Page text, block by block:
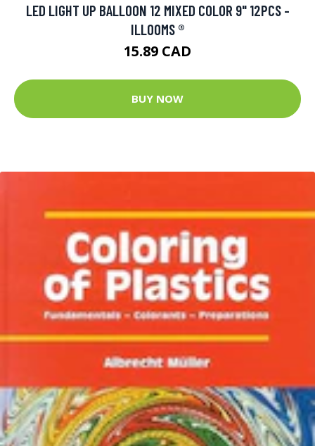
LED LIGHT UP BALLOON 12 MIXED COLOR 9" 12PCS -
ILLOOMS ®
15.89 CAD
BUY NOW